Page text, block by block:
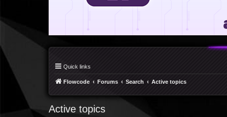
Quick links
Flowcode Forums Search Active topics
Active topics